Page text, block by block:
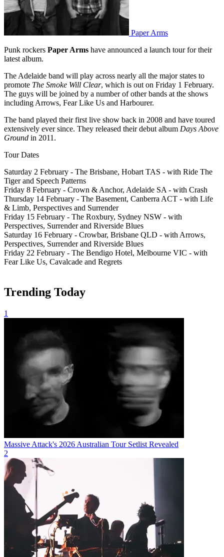
Paper Arms
Punk rockers Paper Arms have announced a launch tour for their
latest album.
The Adelaide band will play across nearly all the major states to
promote The Smoke Will Clear, which is out on Friday 1 February.
The guys will be joined by a number of other bands at the shows
including Arrows, Fear Like Us and Harbourer.
The band played their first live show back in 2008 and have toured
extensively ever since. They released their debut album Days Above
Ground in 2011.
Tour Dates
Saturday 2 February - The Brisbane, Hobart TAS - with Ride The
Tiger and Speech Patterns
Friday 8 February - Crown & Anchor, Adelaide SA - with Crash
Thursday 14 February - The Basement, Canberra ACT - with Life
& Limb, Perspectives and Surrender
Friday 15 February - The Roxbury, Sydney NSW - with
Perspectives, Surrender and Riverside Blues
Saturday 16 February - Crowbar, Brisbane QLD - with Arrows,
Perspectives, Surrender and Riverside Blues
Friday 22 February - The Bendigo Hotel, Melbourne VIC - with
Fear Like Us, Cavalcade and Regrets
Trending Today
1
Massive Attack's 2026 Australian Tour Setlist Revealed
2